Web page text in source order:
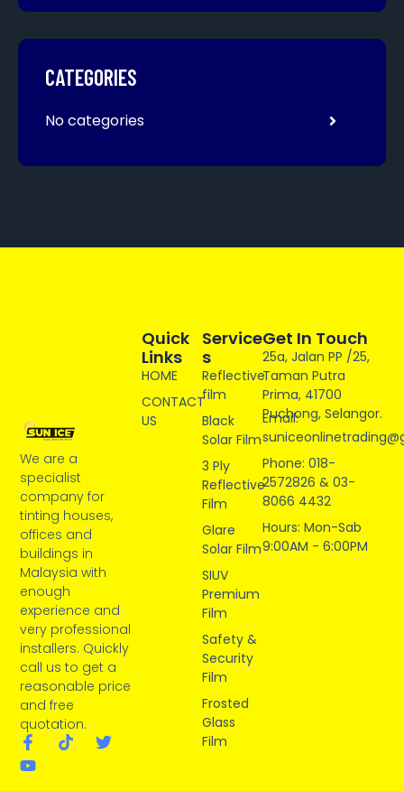
CATEGORIES
No categories
We are a
specialist
company for
tinting houses,
offices and
buildings in
Malaysia with
enough
experience and
very professional
installers. Quickly
call us to get a
reasonable price
and free
quotation.
Service
S
Reflective
film
Black
Solar Film
3 Ply
Reflective
Film
Glare
Solar Film
SIUV
Premium
Film
Safety &
Security
Film
Frosted
Glass
Film
Quick
Links
HOME
CONTACT
US
Get In Touch
25a, Jalan PP /25,
Taman Putra
Prima, 41700
Puchong, Selangor.
Email:
Phone: 018-
2572826 & 03-
8066 4432
Hours: Mon-Sab
9:00AM - 6:00PM